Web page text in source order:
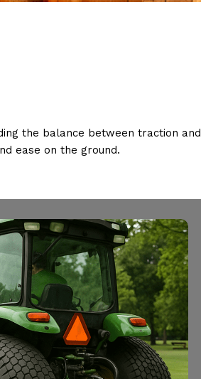
the balance between traction and
ease on the ground.